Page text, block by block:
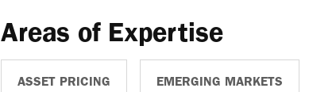
Areas of Expertise
ASSET PRICING EMERGING MARKETS